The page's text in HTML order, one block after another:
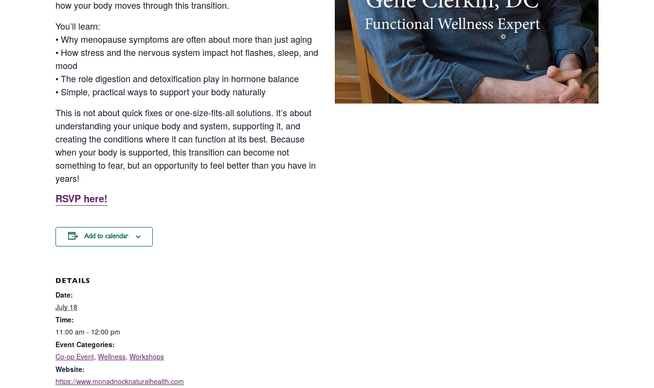
how your body moves through this transition.
You’ll learn:
• Why menopause symptoms are often about more than just aging
• How stress and the nervous system impact hot flashes, sleep, and
mood
• The role digestion and detoxification play in hormone balance
• Simple, practical ways to support your body naturally
This is not about quick fixes or one-size-fits-all solutions. It’s about
understanding your unique body and system, supporting it, and
creating the conditions where it can function at its best. Because
when your body is supported, this transition can become not
something to fear, but an opportunity to feel better than you have in
years!
RSVP here!
Add to calendar
DETAILS
Date:
July 18
Time:
11:00 am - 12:00 pm
Event Categories:
Co-op Event, Wellness, Workshops
Website:
https://www.monadnocknaturalhealth.com